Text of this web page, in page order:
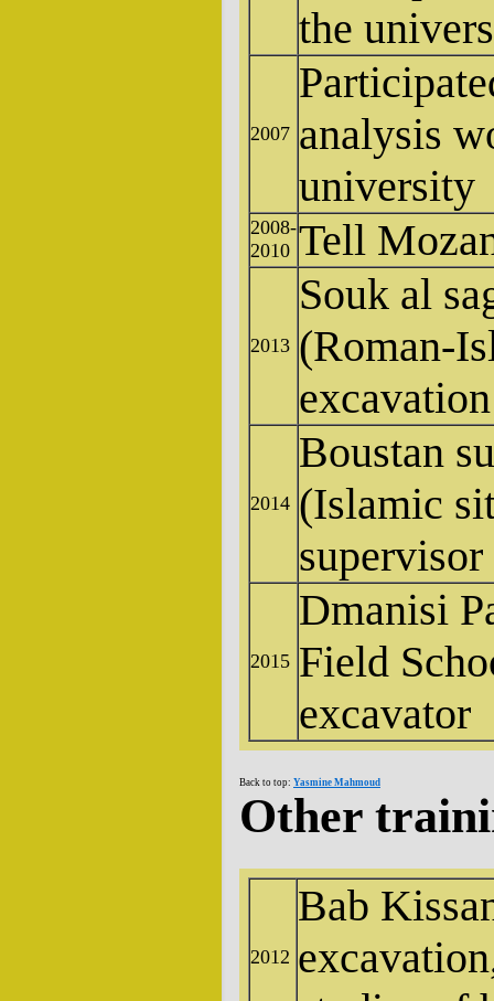
the
2007 analysis
university
2008-
2010 Tell
2013
Souk al
(Roman-
2014
Boustan
(Islamic
supervisor
2015
Dmanisi
Field
excavator
Back to top: Yasmine Mahmoud
Other
2012
Bab